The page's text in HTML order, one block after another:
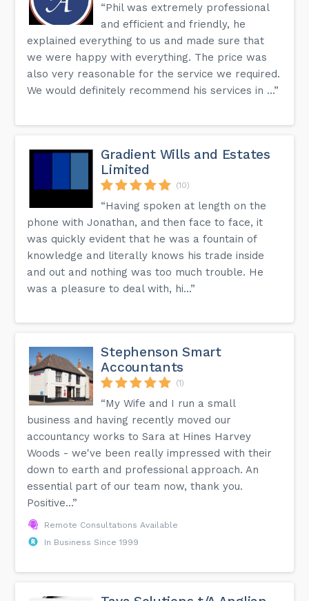
“Phil was extremely professional
and efficient and friendly, he
explained everything to us and made sure that
we were happy with everything. The price was
also very reasonable for the service we required.
We would definitely recommend his services in ...”
Gradient Wills and Estates
Limited
(10)
“Having spoken at length on the
phone with Jonathan, and then face to face, it
was quickly evident that he was a fountain of
knowledge and literally knows his trade inside
and out and nothing was too much trouble. He
was a pleasure to deal with, hi...”
Stephenson Smart
Accountants
(1)
“My Wife and I run a small
business and having recently moved our
accountancy works to Sara at Hines Harvey
Woods - we've been really impressed with their
down to earth and professional approach. An
essential part of our team now, thank you.
Positive...”
Remote Consultations Available
In Business Since 1999